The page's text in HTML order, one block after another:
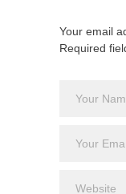
Your email
Required